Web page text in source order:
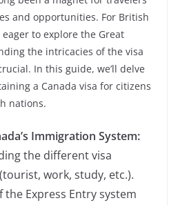
and opportunities. For British
to explore the Great
the intricacies of the visa
In this guide, we’ll delve
a Canada visa for citizens
nations.
Immigration System:
the different visa
work, study, etc.).
the Express Entry system